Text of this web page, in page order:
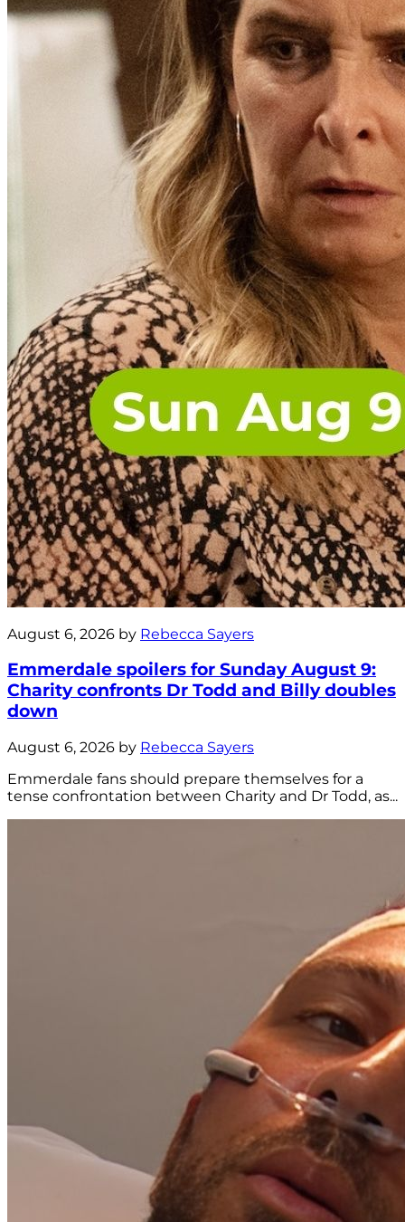
August 6, 2026 by Rebecca Sayers
Emmerdale spoilers for Sunday August 9:
Charity confronts Dr Todd and Billy doubles
down
August 6, 2026 by Rebecca Sayers
Emmerdale fans should prepare themselves for a
tense confrontation between Charity and Dr Todd, as...